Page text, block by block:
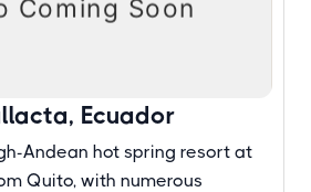
Ecuador
Andean hot spring resort at
Quito, with numerous